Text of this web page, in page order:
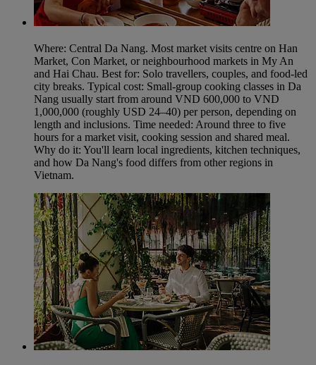
Where: Central Da Nang. Most market visits centre on Han
Market, Con Market, or neighbourhood markets in My An
and Hai Chau. Best for: Solo travellers, couples, and food-led
city breaks. Typical cost: Small-group cooking classes in Da
Nang usually start from around VND 600,000 to VND
1,000,000 (roughly USD 24–40) per person, depending on
length and inclusions. Time needed: Around three to five
hours for a market visit, cooking session and shared meal.
Why do it: You'll learn local ingredients, kitchen techniques,
and how Da Nang's food differs from other regions in
Vietnam.